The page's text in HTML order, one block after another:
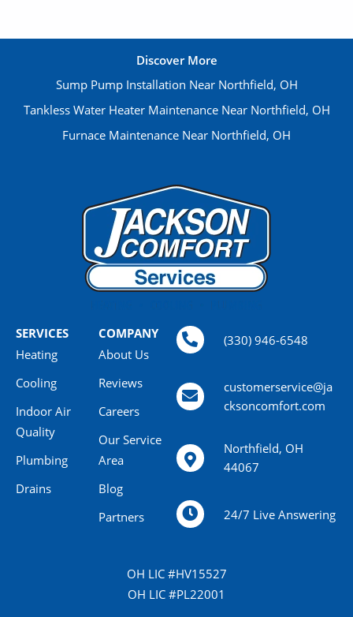
Discover More
Sump Pump Installation Near Northfield, OH
Tankless Water Heater Maintenance Near Northfield, OH
Furnace Maintenance Near Northfield, OH
SERVICES
Heating
Cooling
Indoor Air
Quality
Plumbing
Drains
COMPANY
About Us
Reviews
Careers
Our Service
Area
Blog
Partners
(330) 946-6548
customerservice@ja
cksoncomfort.com
Northfield, OH
44067
24/7 Live Answering
OH LIC #HV15527
OH LIC #PL22001